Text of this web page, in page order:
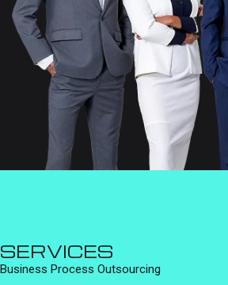
SERVICES
Business Process Outsourcing